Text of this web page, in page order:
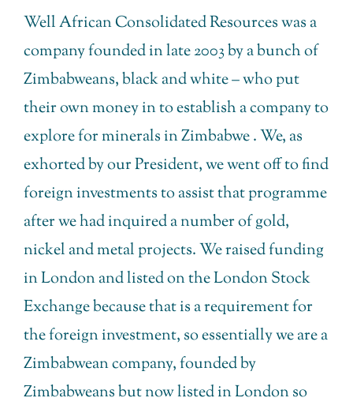
Well African Consolidated Resources was a
company founded in late 2003 by a bunch of
Zimbabweans, black and white – who put
their own money in to establish a company to
explore for minerals in Zimbabwe . We, as
exhorted by our President, we went off to find
foreign investments to assist that programme
after we had inquired a number of gold,
nickel and metal projects. We raised funding
in London and listed on the London Stock
Exchange because that is a requirement for
the foreign investment, so essentially we are a
Zimbabwean company, founded by
Zimbabweans but now listed in London so